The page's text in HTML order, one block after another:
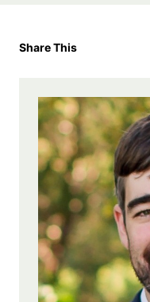
Share This